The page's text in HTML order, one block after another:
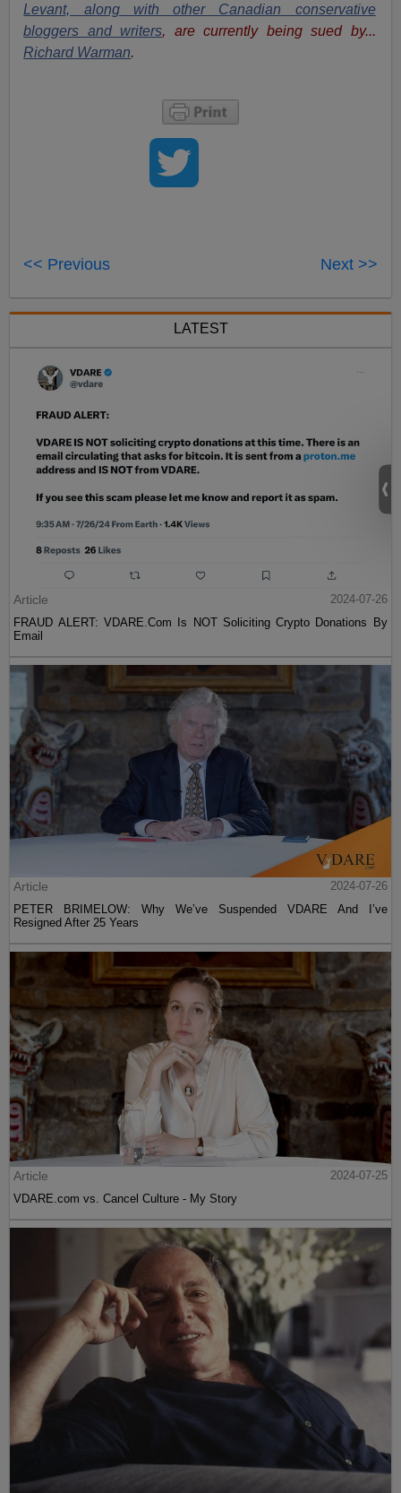
Levant, along with other Canadian conservative
bloggers and writers, are currently being sued by...
Richard Warman.
<< Previous Next >>
LATEST
Article
2024-07-26
FRAUD ALERT: VDARE.Com Is NOT Soliciting Crypto Donations By
Email
Article
2024-07-26
PETER BRIMELOW: Why We’ve Suspended VDARE And I’ve
Resigned After 25 Years
Article
2024-07-25
VDARE.com vs. Cancel Culture - My Story